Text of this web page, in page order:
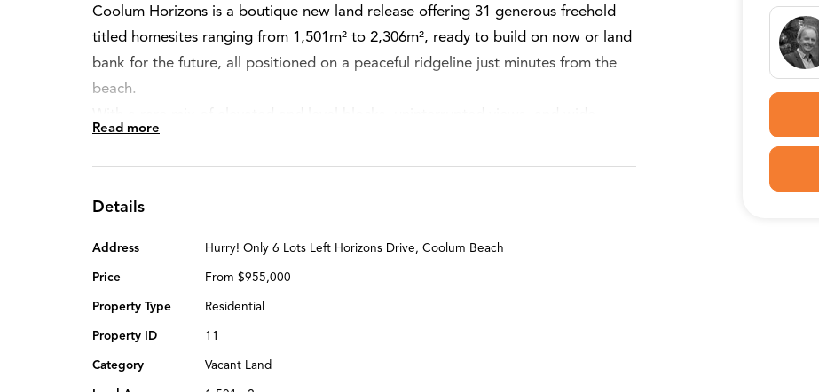
Coolum Horizons is a boutique new land release offering 31 generous freehold
titled homesites ranging from 1,501m² to 2,306m², ready to build on now or land
bank for the future, all positioned on a peaceful ridgeline just minutes from the
beach.
frontages, this is a unique opportunity to build in one of the Sunshine Coast’s
most desirable growth corridors.
ideal coastal lifestyle — relaxed yet connected, with local cafés, schools, surf,
and shopping all within easy reach. Whether you're creating your forever home
or land banking for the future, Coolum Horizons delivers both lifestyle and long-
Coolum Horizons estate is now open and selling!
On-site office open on weekends or inspections by appointment on week days
Read more
Details
Address
Hurry! Only 6 Lots Left Horizons Drive, Coolum Beach
Price
From $955,000
Property Type
Residential
Property ID
11
Category
Vacant Land